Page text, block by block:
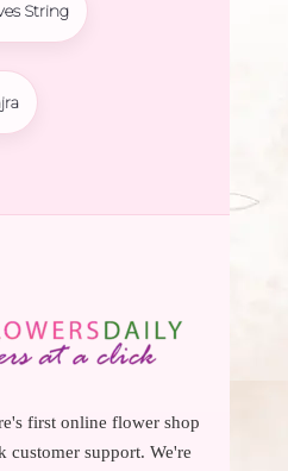
String
first online flower shop
customer support. We're